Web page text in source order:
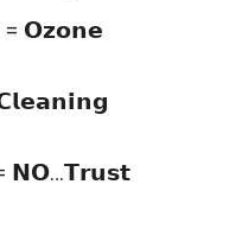
= 𝗢𝘇𝗼𝗻𝗲
𝗡𝗢…𝗧𝗿𝘂𝘀𝘁